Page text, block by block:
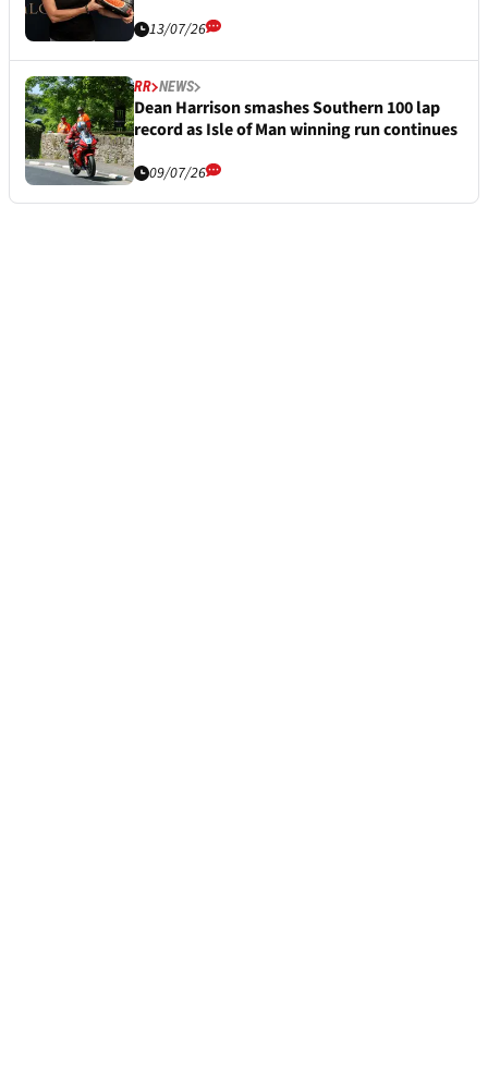
13/07/26
RR NEWS
Dean Harrison smashes Southern 100 lap
record as Isle of Man winning run continues
09/07/26